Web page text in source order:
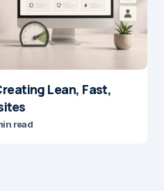
Lean, Fast,
read